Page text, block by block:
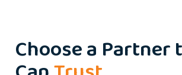
Choose a Partner